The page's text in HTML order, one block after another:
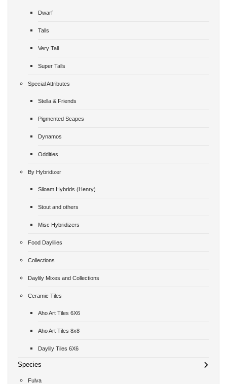
Dwarf
Talls
Very Tall
Super Talls
Special Attributes
Stella & Friends
Pigmented Scapes
Dynamos
Oddities
By Hybridizer
Siloam Hybrids (Henry)
Stout and others
Misc Hybridizers
Food Daylilies
Collections
Daylily Mixes and Collections
Ceramic Tiles
Aho Art Tiles 6X6
Aho Art Tiles 8x8
Daylily Tiles 6X6
Species
Fulva